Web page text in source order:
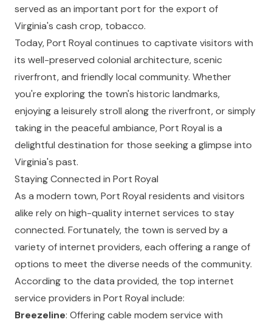
served as an important port for the export of
Virginia's cash crop, tobacco.
Today, Port Royal continues to captivate visitors with
its well-preserved colonial architecture, scenic
riverfront, and friendly local community. Whether
you're exploring the town's historic landmarks,
enjoying a leisurely stroll along the riverfront, or simply
taking in the peaceful ambiance, Port Royal is a
delightful destination for those seeking a glimpse into
Virginia's past.
Staying Connected in Port Royal
As a modern town, Port Royal residents and visitors
alike rely on high-quality internet services to stay
connected. Fortunately, the town is served by a
variety of internet providers, each offering a range of
options to meet the diverse needs of the community.
According to the data provided, the top internet
service providers in Port Royal include:
Breezeline: Offering cable modem service with